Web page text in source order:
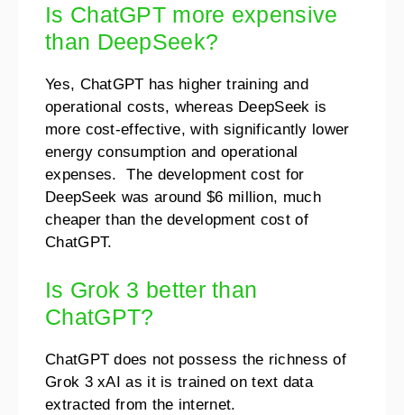
Is ChatGPT more expensive
than DeepSeek?
Yes, ChatGPT has higher training and
operational costs, whereas DeepSeek is
more cost-effective, with significantly lower
energy consumption and operational
expenses. The development cost for
DeepSeek was around $6 million, much
cheaper than the development cost of
ChatGPT.
Is Grok 3 better than
ChatGPT?
ChatGPT does not possess the richness of
Grok 3 xAI as it is trained on text data
extracted from the internet.